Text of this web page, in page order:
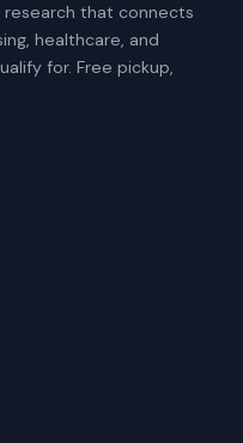
that connects
healthcare, and
for. Free pickup,